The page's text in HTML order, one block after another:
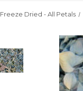
Freeze Dried - All Petals